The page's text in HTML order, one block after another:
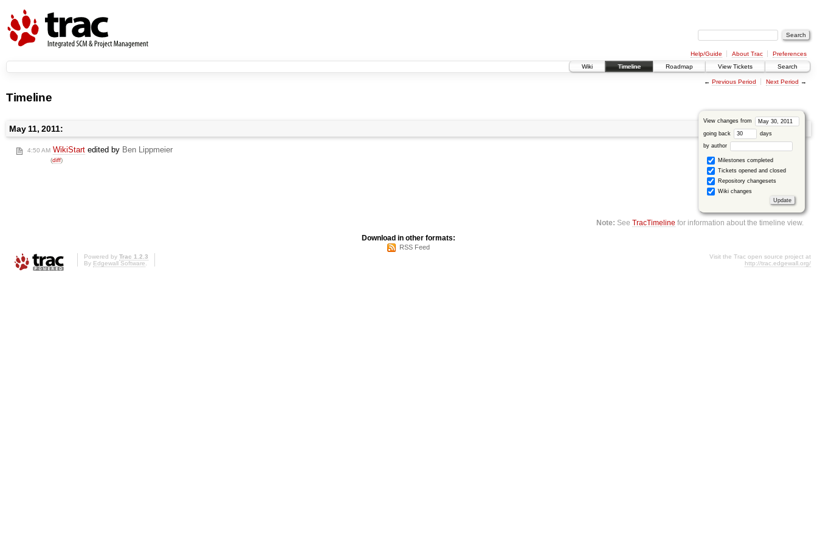
Help/Guide About Trac
Preferences
Wiki
Timeline Roadmap View Tickets Search
← Previous Period Next Period →
Timeline
View changes from
going back days
by author
Milestones completed
Tickets opened and closed
Repository changesets
Wiki changes
May 11, 2011:
4:50 AM WikiStart edited by Ben Lippmeier
(diff)
Note: SeeTracTimeline for information about the timeline view.
Download in other formats:
RSS Feed
Powered by Trac 1.2.3
By Edgewall Software.
Visit the Trac open source project at
http://trac.edgewall.org/